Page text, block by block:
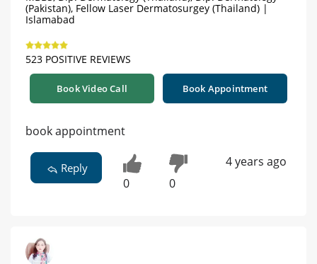
(Pakistan), Fellow Laser Dermatosurgey (Thailand) |
Islamabad
523 POSITIVE REVIEWS
Book Video Call Book Appointment
book appointment
Reply
0 0
4 years ago